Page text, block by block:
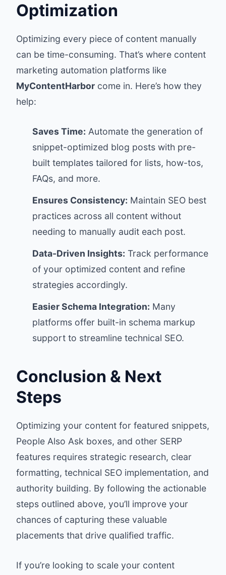
Optimization
Optimizing every piece of content manually
can be time-consuming. That’s where content
marketing automation platforms like
MyContentHarbor come in. Here’s how they
help:
Saves Time: Automate the generation of
snippet-optimized blog posts with pre-
built templates tailored for lists, how-tos,
FAQs, and more.
Ensures Consistency: Maintain SEO best
practices across all content without
needing to manually audit each post.
Data-Driven Insights: Track performance
of your optimized content and refine
strategies accordingly.
Easier Schema Integration: Many
platforms offer built-in schema markup
support to streamline technical SEO.
Conclusion & Next
Steps
Optimizing your content for featured snippets,
People Also Ask boxes, and other SERP
features requires strategic research, clear
formatting, technical SEO implementation, and
authority building. By following the actionable
steps outlined above, you’ll improve your
chances of capturing these valuable
placements that drive qualified traffic.
If you’re looking to scale your content